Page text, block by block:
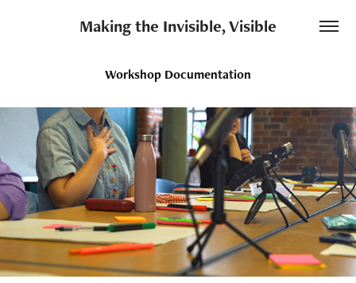
Making the Invisible, Visible
Workshop Documentation